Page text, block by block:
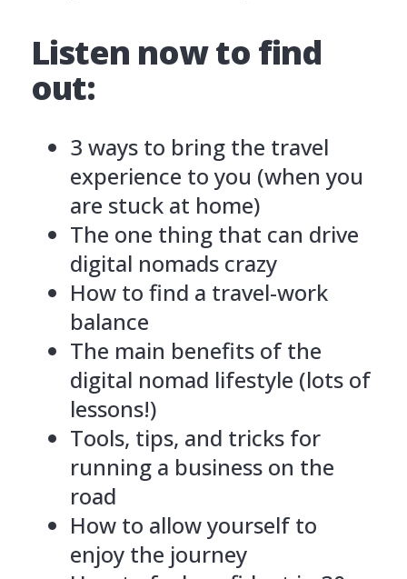
Listen now to find
out:
3 ways to bring the travel
experience to you (when you
are stuck at home)
The one thing that can drive
digital nomads crazy
How to find a travel-work
balance
The main benefits of the
digital nomad lifestyle (lots of
lessons!)
Tools, tips, and tricks for
running a business on the
road
How to allow yourself to
enjoy the journey